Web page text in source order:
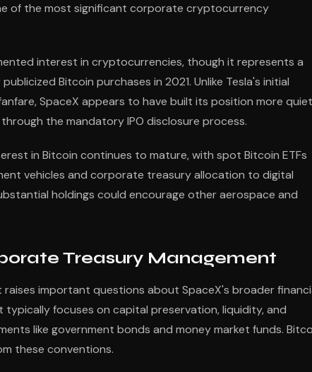
of the most significant corporate cryptocurrency
interest in cryptocurrencies, though it represents a
Bitcoin purchases in 2021. Unlike Tesla's initial
SpaceX appears to have built its position more
the mandatory IPO disclosure process.
in Bitcoin continues to mature, with spot Bitcoin ETFs
vehicles and corporate treasury allocation to digital
holdings could encourage other aerospace and
Treasury Management
important questions about SpaceX's broader
focuses on capital preservation, liquidity, and
like government bonds and money market funds.
these conventions.